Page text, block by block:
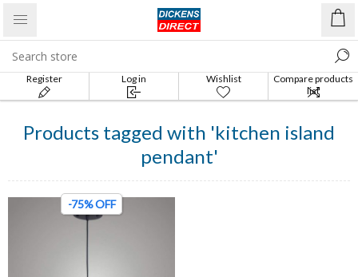
Register Log in Wishlist
Compare products
list
Products tagged with 'kitchen island
pendant'
-75% OFF